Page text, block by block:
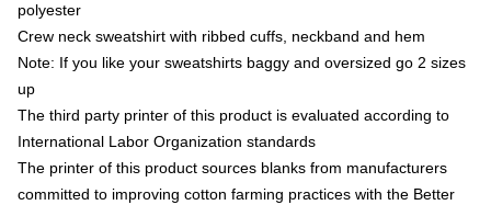
polyester
Crew neck sweatshirt with ribbed cuffs, neckband and hem
Note: If you like your sweatshirts baggy and oversized go 2 sizes
up
The third party printer of this product is evaluated according to
International Labor Organization standards
The printer of this product sources blanks from manufacturers
committed to improving cotton farming practices with the Better